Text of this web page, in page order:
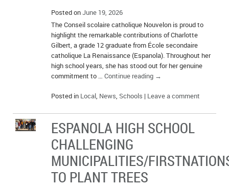
Posted onJune 19, 2026
The Conseil scolaire catholique Nouvelon is proud to
highlight the remarkable contributions of Charlotte
Gilbert, a grade 12 graduate from École secondaire
catholique La Renaissance (Espanola). Throughout her
high school years, she has stood out for her genuine
commitment to … Continue reading →
Posted in Local, News, Schools | Leave a comment
ESPANOLA HIGH SCHOOL
CHALLENGING
MUNICIPALITIES/
TO PLANT TREES